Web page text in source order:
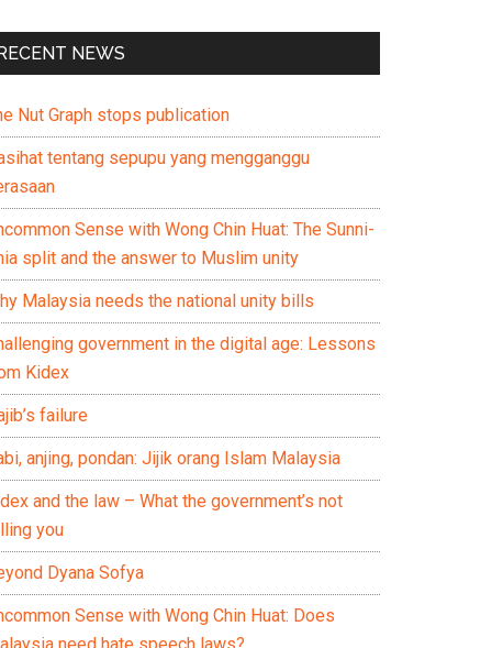
NEWS
Nut Graph stops publication
tentang sepupu yang mengganggu
Sense with Wong Chin Huat: The Sunni-
split and the answer to Muslim unity
Malaysia needs the national unity bills
government in the digital age: Lessons
Kidex
failure
anjing, pondan: Jijik orang Islam Malaysia
and the law – What the government’s not
you
Dyana Sofya
Sense with Wong Chin Huat: Does